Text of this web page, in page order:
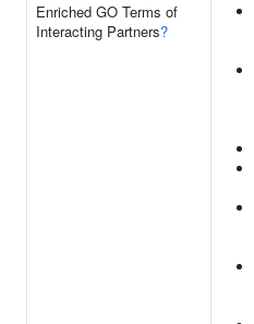
Enriched GO Terms of
Interacting Partners?